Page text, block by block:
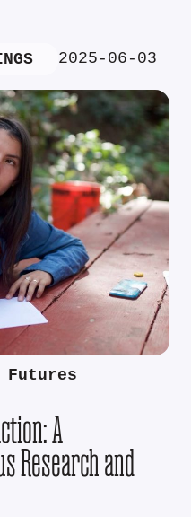
2025-06-03
A
Research and